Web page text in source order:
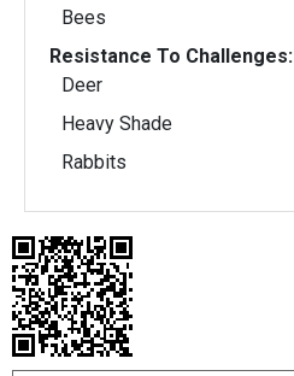
Bees
Resistance To Challenges:
Deer
Heavy Shade
Rabbits